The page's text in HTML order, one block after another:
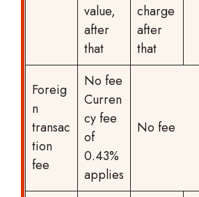
value,
after
that
charge
after
that
Foreig
n
transac
tion
fee
No fee
Curren
cy fee
of
0.43%
applies
No fee